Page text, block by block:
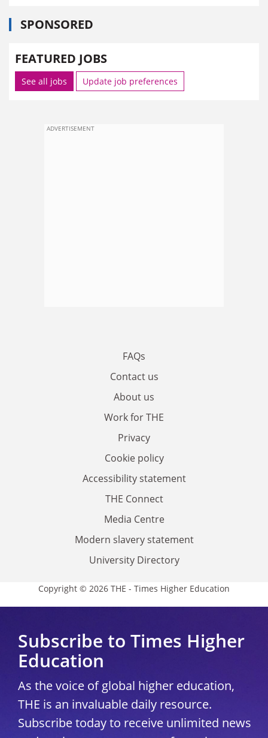
SPONSORED
FEATURED JOBS
See all jobs Update job preferences
ADVERTISEMENT
FAQs
Contact us
About us
Work for THE
Privacy
Cookie policy
Accessibility statement
THE Connect
Media Centre
Modern slavery statement
University Directory
Copyright © 2026 THE - Times Higher Education
Subscribe to Times Higher
Education
As the voice of global higher education,
THE is an invaluable daily resource.
Subscribe today to receive unlimited news